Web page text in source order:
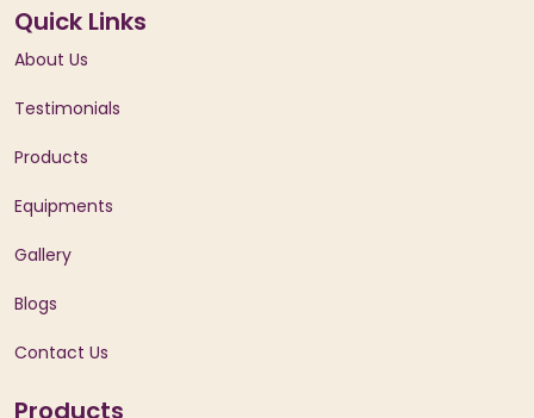
Quick Links
About Us
Testimonials
Products
Equipments
Gallery
Blogs
Contact Us
Products